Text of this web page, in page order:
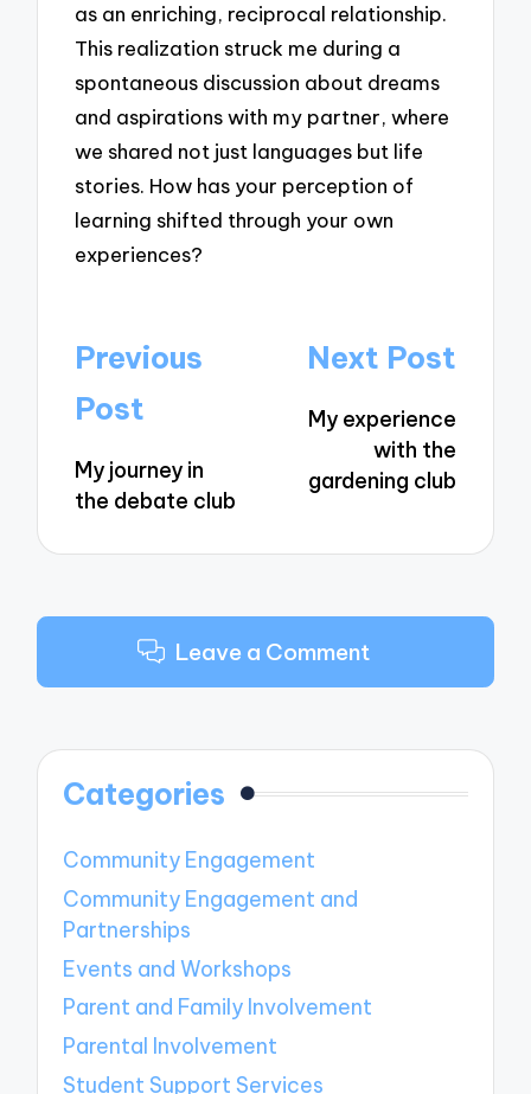
as an enriching, reciprocal relationship.
This realization struck me during a
spontaneous discussion about dreams
and aspirations with my partner, where
we shared not just languages but life
stories. How has your perception of
learning shifted through your own
experiences?
Post
navigation
Previous
Post
My journey in
the debate club
Next Post
My experience
with the
gardening club
Leave a Comment
Categories
Community Engagement
Community Engagement and
Partnerships
Events and Workshops
Parent and Family Involvement
Parental Involvement
Student Support Services